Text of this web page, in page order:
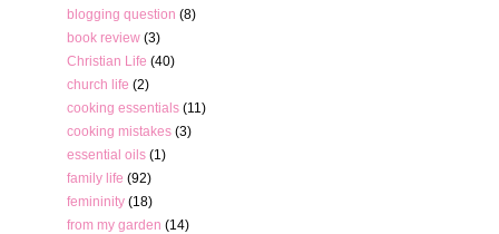
blogging question (8)
book review (3)
Christian Life (40)
church life (2)
cooking essentials (11)
cooking mistakes (3)
essential oils (1)
family life (92)
femininity (18)
from my garden (14)